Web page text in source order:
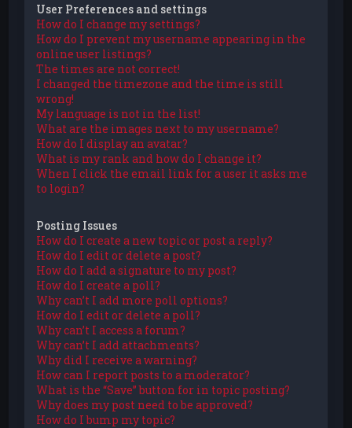
User Preferences and settings
How do I change my settings?
How do I prevent my username appearing in the
online user listings?
The times are not correct!
I changed the timezone and the time is still
wrong!
My language is not in the list!
What are the images next to my username?
How do I display an avatar?
What is my rank and how do I change it?
When I click the email link for a user it asks me
to login?
Posting Issues
How do I create a new topic or post a reply?
How do I edit or delete a post?
How do I add a signature to my post?
How do I create a poll?
Why can’t I add more poll options?
How do I edit or delete a poll?
Why can’t I access a forum?
Why can’t I add attachments?
Why did I receive a warning?
How can I report posts to a moderator?
What is the “Save” button for in topic posting?
Why does my post need to be approved?
How do I bump my topic?